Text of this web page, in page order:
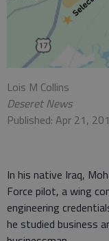
Lois M Collins
Deseret News
Published: Apr 21,
In his native Iraq,
Force pilot, a wing
engineering
he studied business